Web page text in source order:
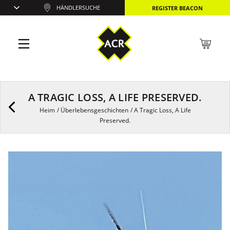
A TRAGIC LOSS, A LIFE PRESERVED.
Heim /Überlebensgeschichten /A Tragic Loss, A Life
Preserved.
HÄNDLERSUCHE REGISTER BEACON